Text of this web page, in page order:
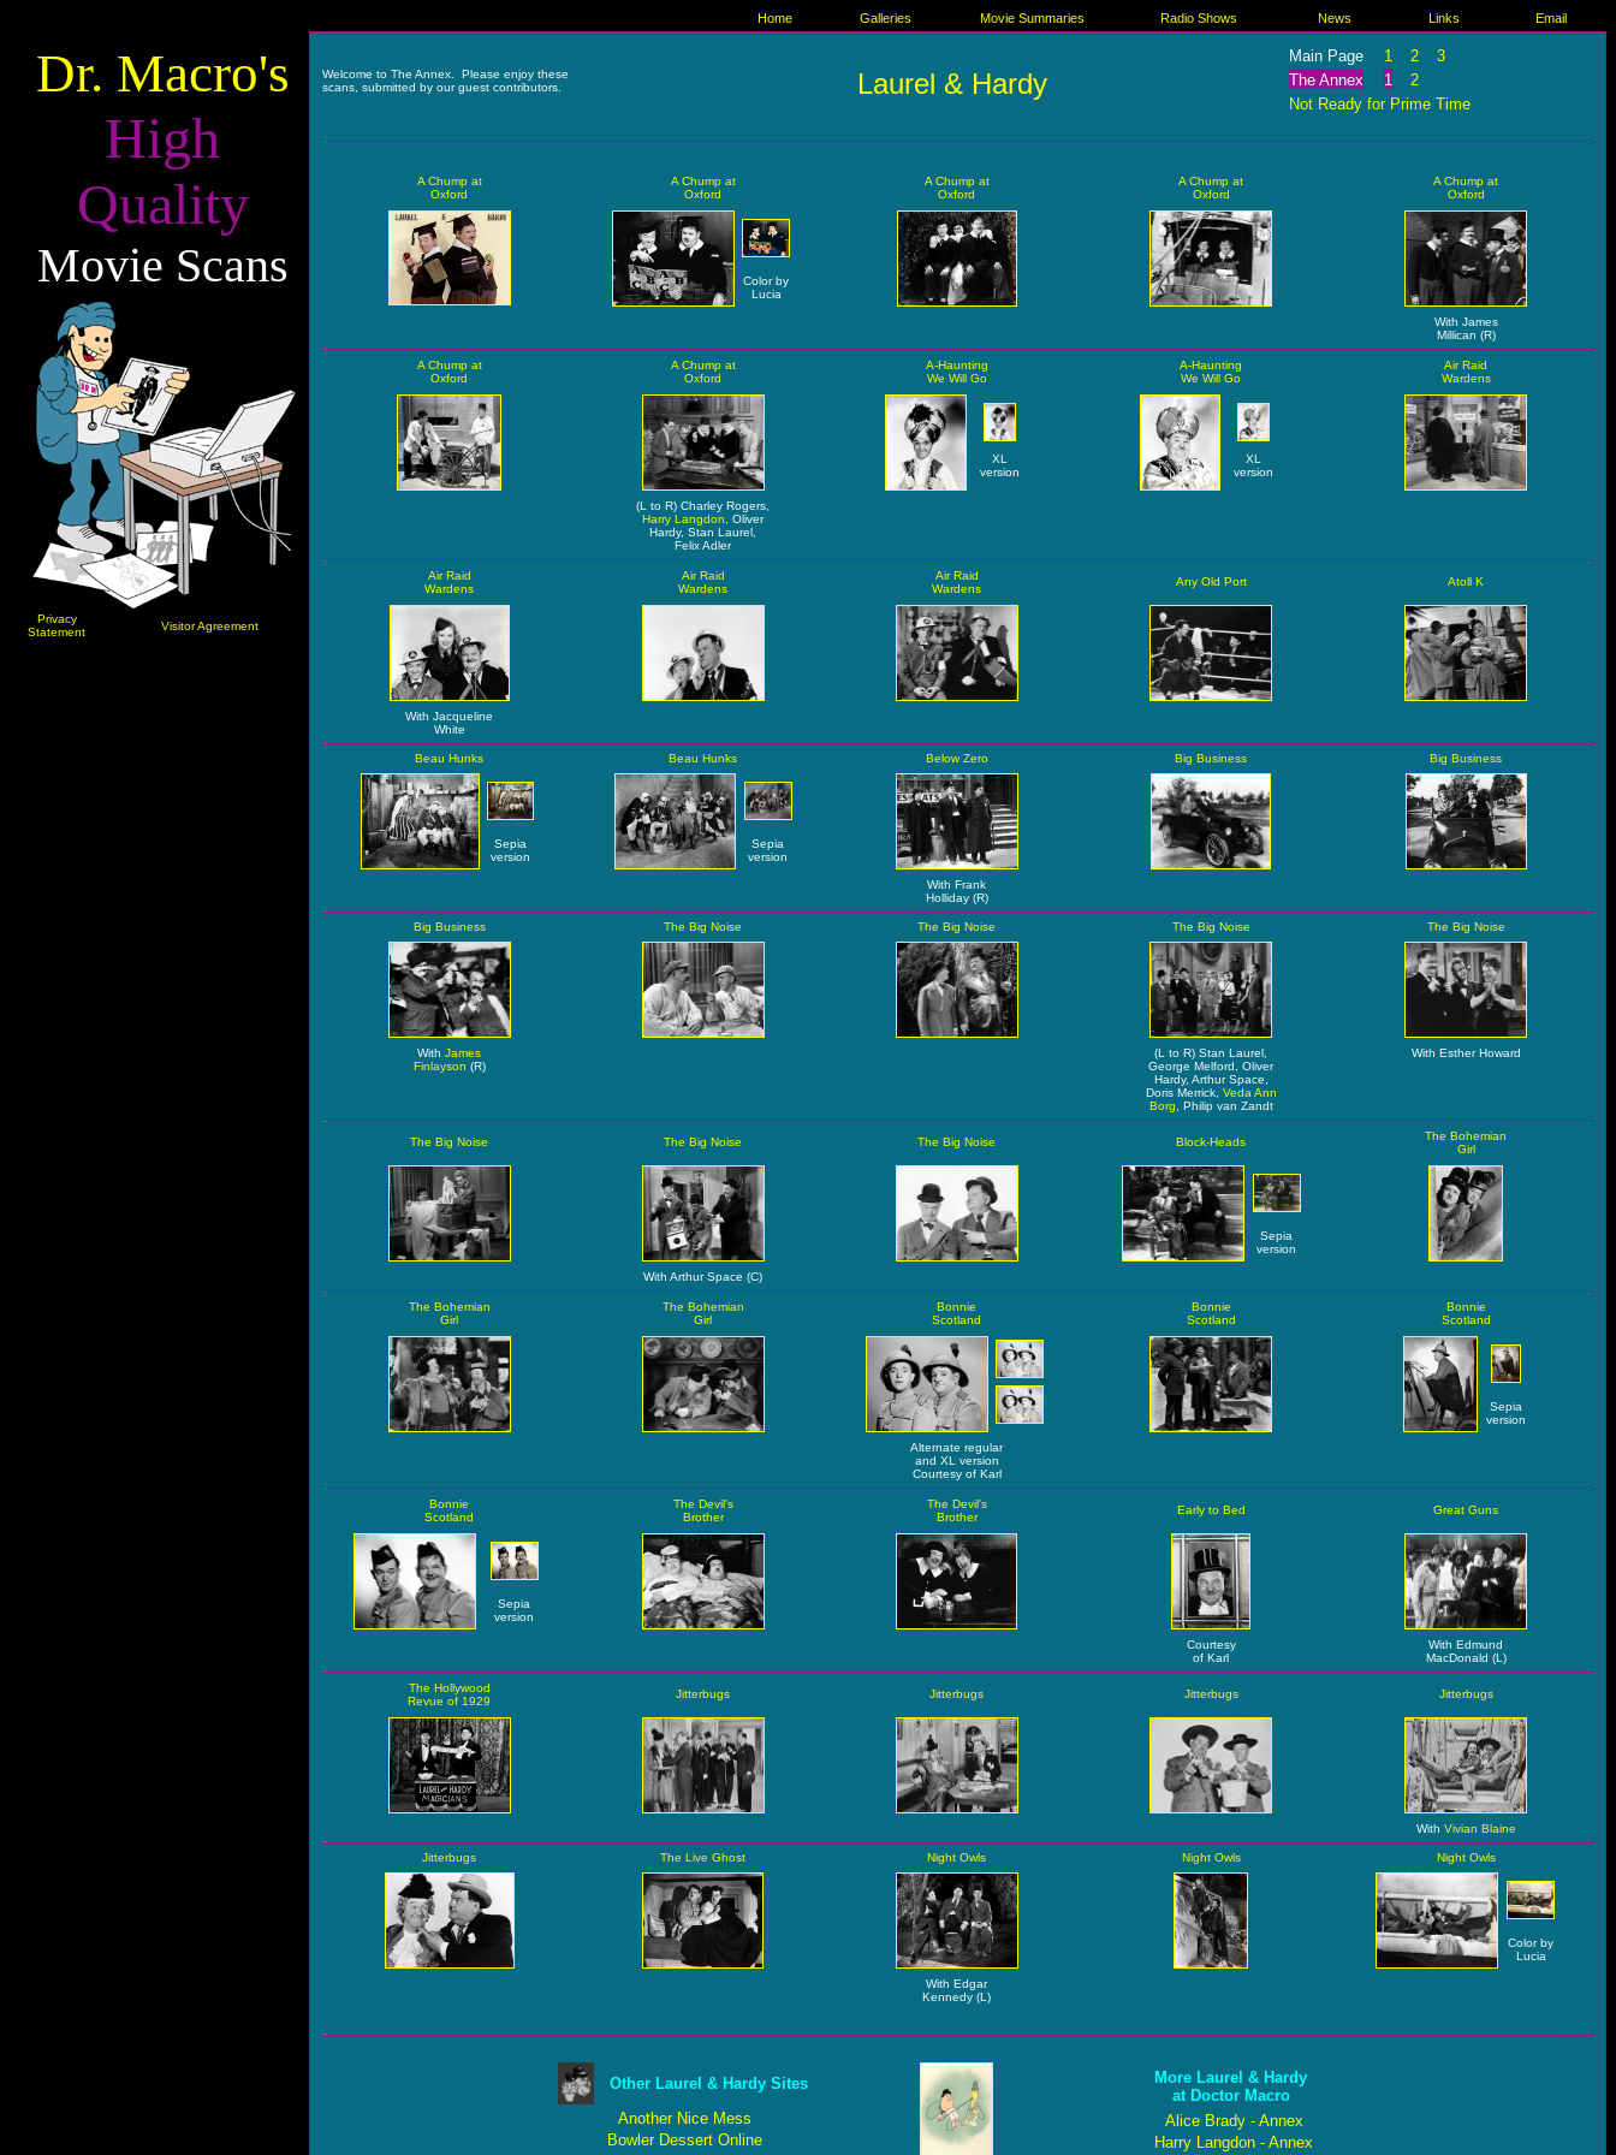
Home Galleries Movie Summaries Radio Shows News Links Email
Dr. Macro's
High
Quality
Movie Scans
Privacy
Statement
Visitor Agreement
Welcome to The Annex. Please enjoy these
scans, submitted by our guest contributors.
Laurel & Hardy
Main Page 1 2
3
The Annex
1
2
Not Ready for Prime Time
A Chump at
Oxford
A Chump at
Oxford
A Chump at
Oxford
A Chump at
Oxford
A Chump at
Oxford
Color by
Lucia
With James
Millican (R)
A Chump at
Oxford
A Chump at
Oxford
A-Haunting
We Will Go
A-Haunting
We Will Go
Air Raid
Wardens
XL
version
XL
version
(L to R) Charley Rogers,
Harry Langdon , Oliver
Hardy, Stan Laurel,
Felix Adler
Air Raid
Wardens
Air Raid
Wardens
Air Raid
Wardens
Any Old Port Atoll K
With Jacqueline
White
Beau Hunks Beau Hunks Below Zero Big Business Big Business
Sepia
version
Sepia
version
With Frank
Holliday (R)
Big Business The Big Noise The Big Noise The Big Noise The Big Noise
With James
Finlayson (R)
(L to R) Stan Laurel,
George Melford, Oliver
Hardy, Arthur Space,
Doris Merrick, Veda Ann
Borg , Philip van Zandt
With Esther Howard
The Big Noise The Big Noise The Big Noise Block-Heads
The Bohemian
Girl
Sepia
version
With Arthur Space (C)
The Bohemian
Girl
The Bohemian
Girl
Bonnie
Scotland
Bonnie
Scotland
Bonnie
Scotland
Sepia
version
Alternate regular
and XL version
Courtesy of Karl
Bonnie
Scotland
The Devil's
Brother
The Devil's
Brother
Early to Bed Great Guns
Sepia
version
Courtesy
of Karl
With Edmund
MacDonald (L)
The Hollywood
Revue of 1929
Jitterbugs Jitterbugs Jitterbugs Jitterbugs
With Vivian Blaine
Jitterbugs The Live Ghost Night Owls Night Owls Night Owls
Color by
Lucia
With Edgar
Kennedy (L)
Other Laurel & Hardy Sites
Another Nice Mess
Bowler Dessert Online
More Laurel & Hardy
at Doctor Macro
Alice Brady - Annex
Harry Langdon - Annex